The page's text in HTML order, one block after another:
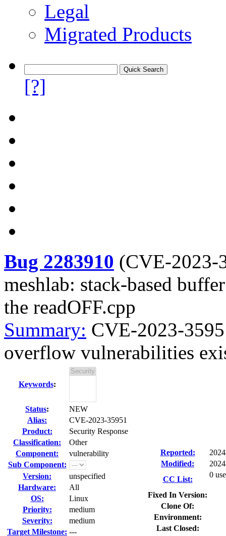
Legal
Migrated Products
[?]
Bug 2283910 (CVE-2023-
meshlab: stack-based
the readOFF.cpp
Summary: CVE-2023-
overflow vulnerabilities
Keywords:
Status:
NEW
Alias:
CVE-2023-35951
Product:
Security Response
Classification:
Other
Component:
vulnerability
Sub Component:
Version:
unspecified
Hardware:
All
OS:
Linux
Priority:
medium
Severity:
medium
Target Milestone: ---
Reported:
Modified:
CC List:
0
Fixed In Version:
Clone Of:
Environment:
Last Closed: